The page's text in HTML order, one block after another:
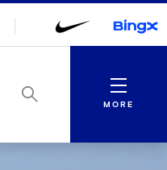
Menu
MORE